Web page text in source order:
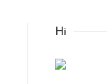
Hi